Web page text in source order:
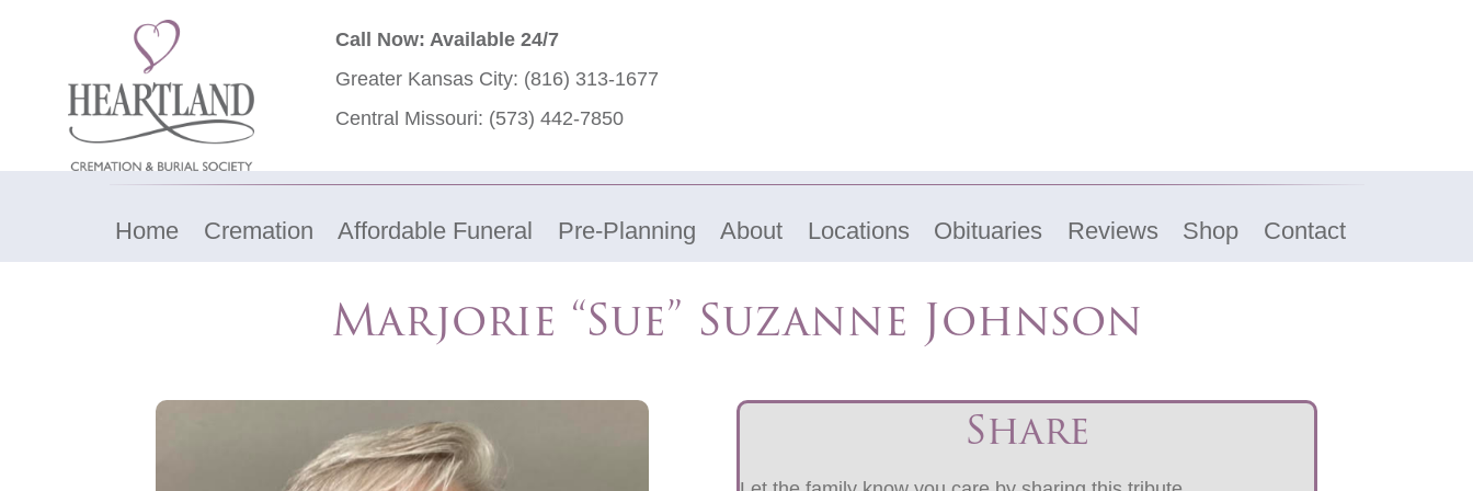
Call Now: Available 24/7
Greater Kansas City: (816) 313-1677
Central Missouri: (573) 442-7850
Home Cremation Affordable Funeral Pre-Planning About Locations Obituaries Reviews Shop Contact
Marjorie “Sue” Suzanne Johnson
Share